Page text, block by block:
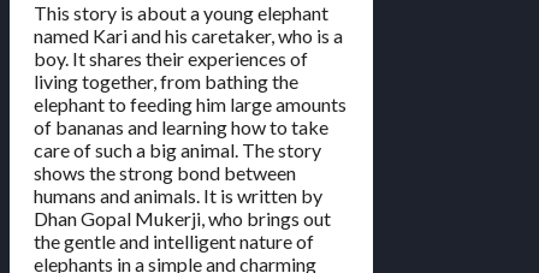
This story is about a young elephant
named Kari and his caretaker, who is a
boy. It shares their experiences of
living together, from bathing the
elephant to feeding him large amounts
of bananas and learning how to take
care of such a big animal. The story
shows the strong bond between
humans and animals. It is written by
Dhan Gopal Mukerji, who brings out
the gentle and intelligent nature of
elephants in a simple and charming